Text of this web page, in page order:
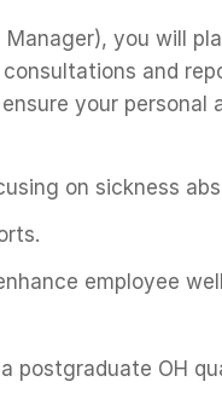
you will
and
your personal
on sickness
employee
postgraduate OH